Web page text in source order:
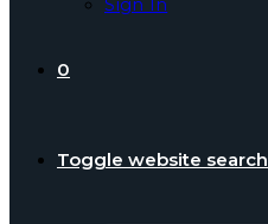
Sign In
0
Toggle website search